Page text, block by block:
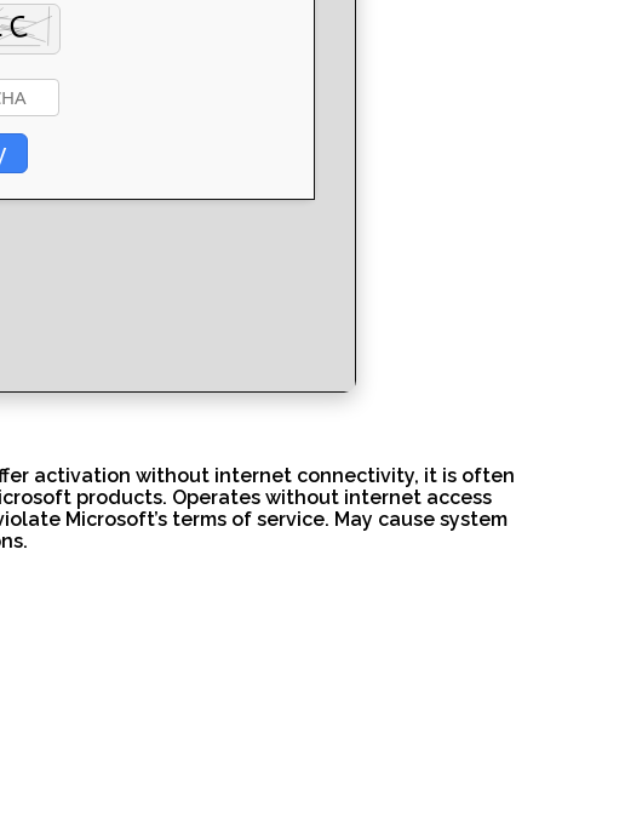
activation without internet connectivity, it is often
products. Operates without internet access
Microsoft’s terms of service. May cause system